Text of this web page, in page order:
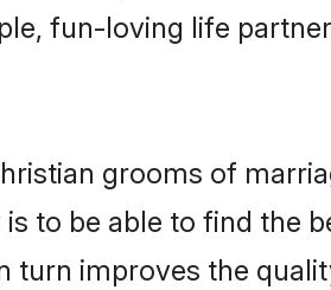
fun-loving life
grooms of
to be able to find the
turn improves the